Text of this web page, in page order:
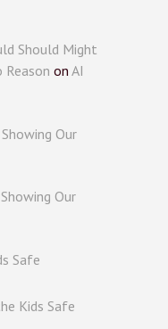
Should Might
Reason on AI
Our
Our
Safe
Kids Safe